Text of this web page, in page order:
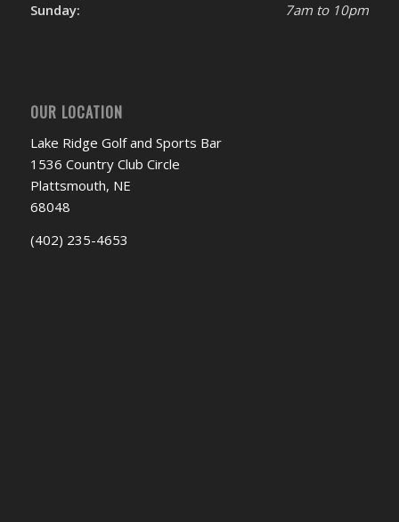
Sunday:
7am to 10pm
OUR LOCATION
Lake Ridge Golf and Sports Bar
1536 Country Club Circle
Plattsmouth, NE
68048
(402) 235-4653